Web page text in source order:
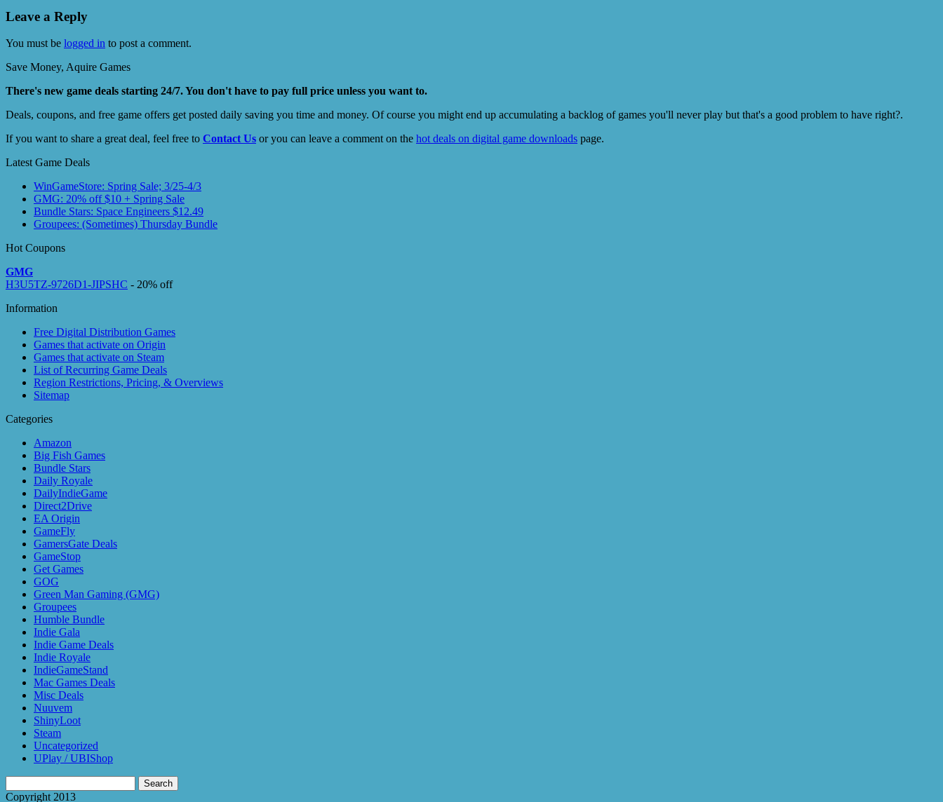
Leave a Reply
You must be logged in to post a comment.
Save Money, Aquire Games
There's new game deals starting 24/7. You don't have to pay full price unless you want to.
Deals, coupons, and free game offers get posted daily saving you time and money. Of course you might end up accumulating a backlog of games you'll never play but that's a good problem to have right?.
If you want to share a great deal, feel free to Contact Us or you can leave a comment on the hot deals on digital game downloads page.
Latest Game Deals
WinGameStore: Spring Sale; 3/25-4/3
GMG: 20% off $10 + Spring Sale
Bundle Stars: Space Engineers $12.49
Groupees: (Sometimes) Thursday Bundle
Hot Coupons
GMG
H3U5TZ-9726D1-JIPSHC - 20% off
Information
Free Digital Distribution Games
Games that activate on Origin
Games that activate on Steam
List of Recurring Game Deals
Region Restrictions, Pricing, & Overviews
Sitemap
Categories
Amazon
Big Fish Games
Bundle Stars
Daily Royale
DailyIndieGame
Direct2Drive
EA Origin
GameFly
GamersGate Deals
GameStop
Get Games
GOG
Green Man Gaming (GMG)
Groupees
Humble Bundle
Indie Gala
Indie Game Deals
Indie Royale
IndieGameStand
Mac Games Deals
Misc Deals
Nuuvem
ShinyLoot
Steam
Uncategorized
UPlay / UBIShop
for:
Copyright 2013